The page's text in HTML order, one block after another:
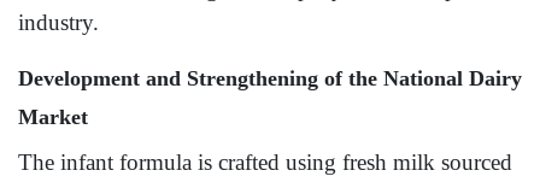
industry.
Development and Strengthening of the National Dairy
Market
The infant formula is crafted using fresh milk sourced